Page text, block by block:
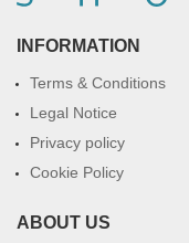
INFORMATION
Terms & Conditions
Legal Notice
Privacy policy
Cookie Policy
ABOUT US